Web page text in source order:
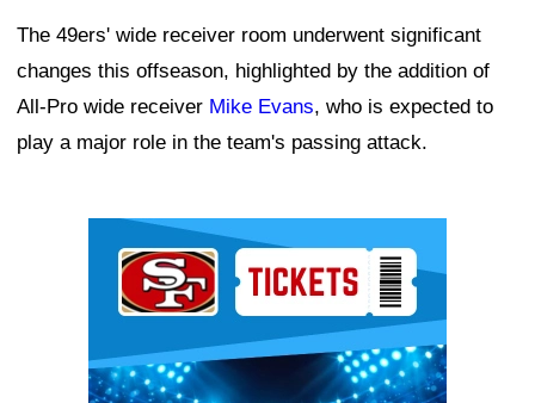
The 49ers' wide receiver room underwent significant
changes this offseason, highlighted by the addition of
All-Pro wide receiver Mike Evans, who is expected to
play a major role in the team's passing attack.